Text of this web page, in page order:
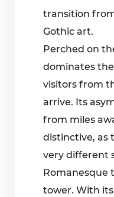
transition
Gothic art.
Perched on
dominates
visitors from
arrive. Its
from miles
distinctive, as
very different
Romanesque
tower. With